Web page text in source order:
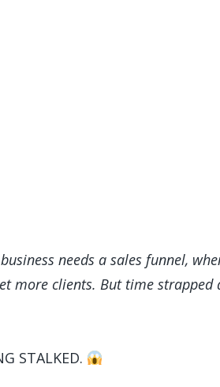
needs a sales funnel,
more clients. But time strapped
STALKED.